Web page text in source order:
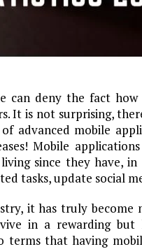
can deny the fact
It is not surprising,
advanced mobile
Mobile
since they have,
tasks, update social
it has truly
in a rewarding but
terms that having